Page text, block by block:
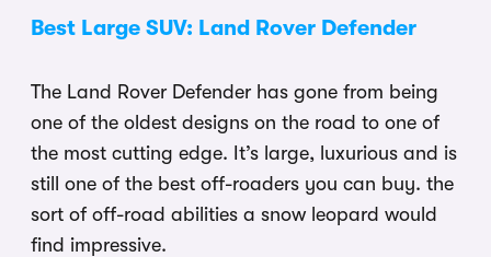
Best Large SUV: Land Rover Defender
The Land Rover Defender has gone from being
one of the oldest designs on the road to one of
the most cutting edge. It’s large, luxurious and is
still one of the best off-roaders you can buy. the
sort of off-road abilities a snow leopard would
find impressive.